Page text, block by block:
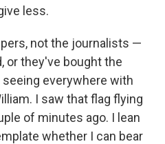
less.
not the journalists —
or they've bought the
everywhere with
I saw that flag flying
of minutes ago. I lean
whether I can bear